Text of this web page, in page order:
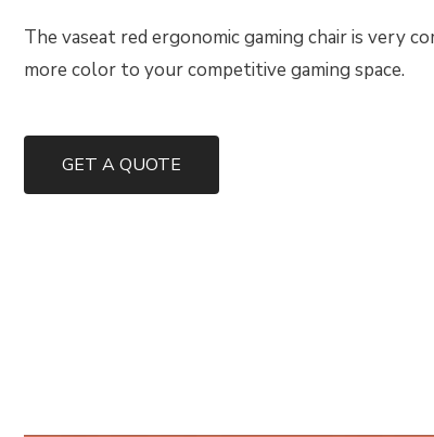
The vaseat red ergonomic gaming chair is very
more color to your competitive gaming space.
GET A QUOTE